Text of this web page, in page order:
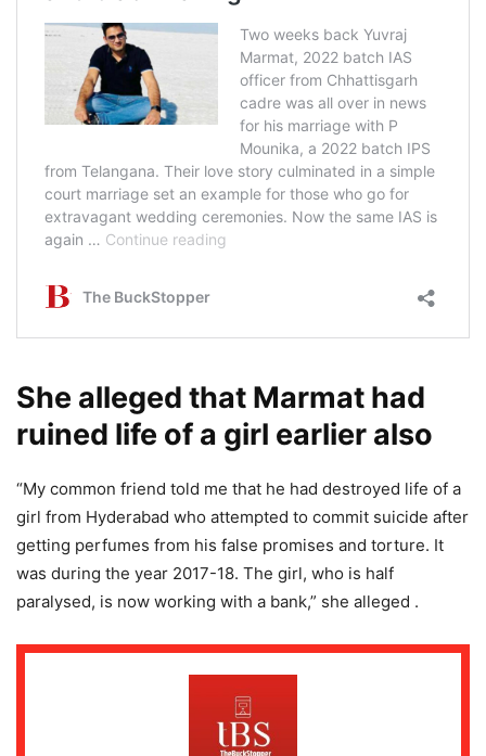
She alleged that Marmat had
ruined life of a girl earlier also
“My common friend told me that he had destroyed life of a
girl from Hyderabad who attempted to commit suicide after
getting perfumes from his false promises and torture. It
was during the year 2017-18. The girl, who is half
paralysed, is now working with a bank,” she alleged .